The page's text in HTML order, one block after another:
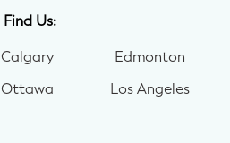
Find Us:
Calgary
Ottawa
Edmonton
Los Angeles